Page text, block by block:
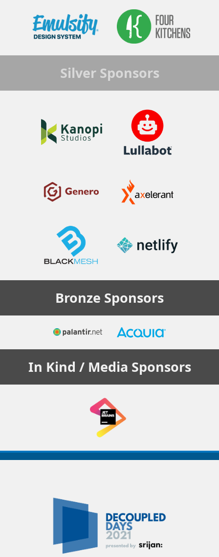
SilverSponsors
Bronze Sponsors
In Kind / Media Sponsors
Decoupled